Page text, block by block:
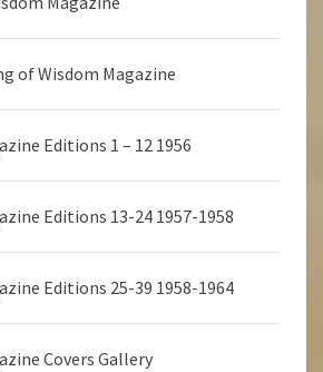
of Wisdom Magazine
Editions 1 – 12 1956
Editions 13-24 1957-1958
Editions 25-39 1958-1964
Covers Gallery